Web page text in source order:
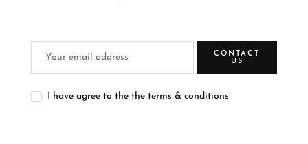
CONTACT
US
I have agree to the the terms & conditions